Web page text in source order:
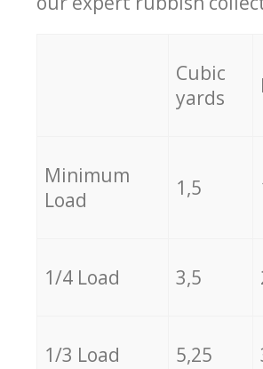
Cubic
yards
Minimum
Load
1,5
1/4 Load 3,5
1/3 Load 5,25